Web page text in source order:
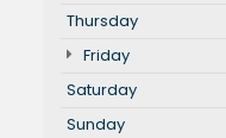
Thursday
Friday
Saturday
Sunday